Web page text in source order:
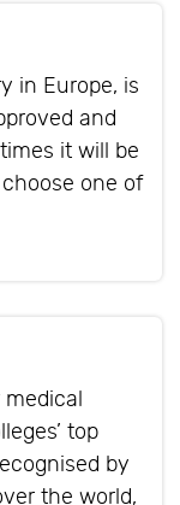
in Europe, is
and
it will be
one of
top
by
the world,